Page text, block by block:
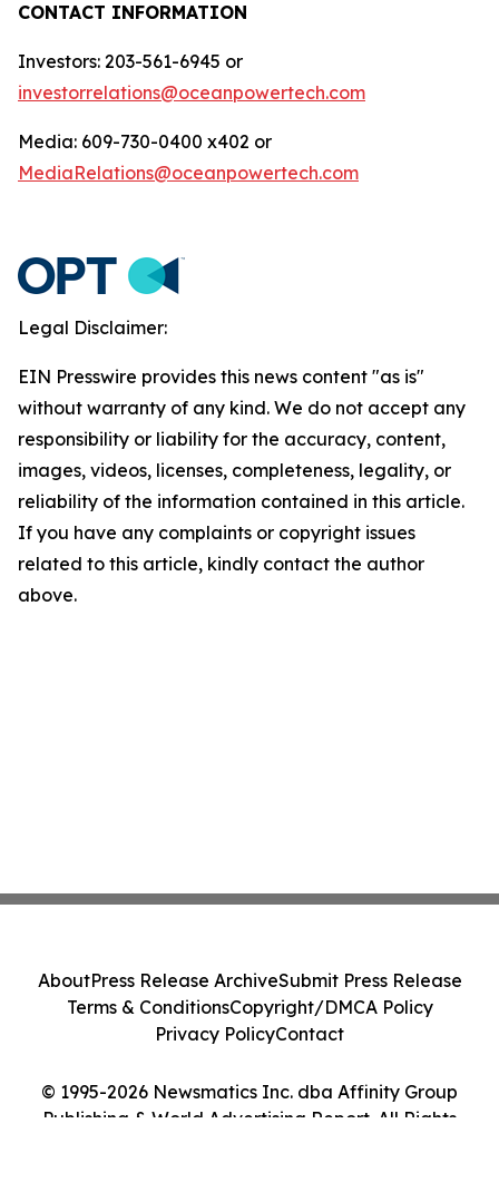
CONTACT INFORMATION
Investors: 203-561-6945 or
investorrelations@oceanpowertech.com
Media: 609-730-0400 x402 or
MediaRelations@oceanpowertech.com
Legal Disclaimer:
EIN Presswire provides this news content "as is"
without warranty of any kind. We do not accept any
responsibility or liability for the accuracy, content,
images, videos, licenses, completeness, legality, or
reliability of the information contained in this article.
If you have any complaints or copyright issues
related to this article, kindly contact the author
above.
© 1995-2026 Newsmatics Inc. dba Affinity Group
Publishing & World Advertising Report. All Rights
AboutPress Release ArchiveSubmit Press Release
Terms & ConditionsCopyright/DMCA Policy
Privacy PolicyContact